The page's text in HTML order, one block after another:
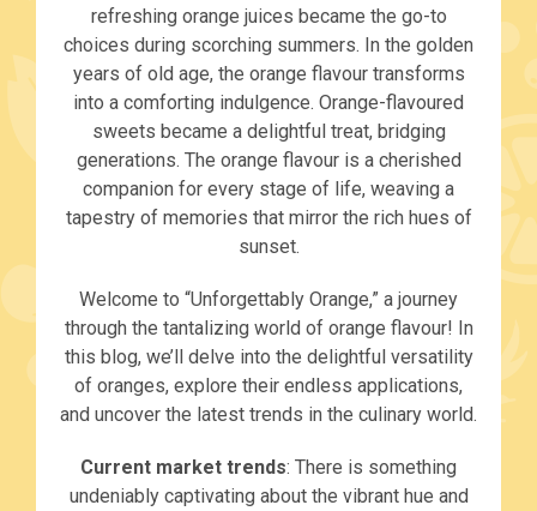
refreshing orange juices became the go-to
choices during scorching summers. In the golden
years of old age, the orange flavour transforms
into a comforting indulgence. Orange-flavoured
sweets became a delightful treat, bridging
generations. The orange flavour is a cherished
companion for every stage of life, weaving a
tapestry of memories that mirror the rich hues of
sunset.
Welcome to “Unforgettably Orange,” a journey
through the tantalizing world of orange flavour! In
this blog, we’ll delve into the delightful versatility
of oranges, explore their endless applications,
and uncover the latest trends in the culinary world.
Current market trends: There is something
undeniably captivating about the vibrant hue and